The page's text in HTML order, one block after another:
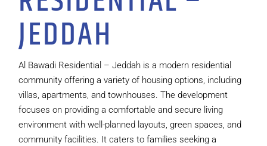
JEDDAH
Al Bawadi Residential – Jeddah is a modern residential
community offering a variety of housing options, including
villas, apartments, and townhouses. The development
focuses on providing a comfortable and secure living
environment with well-planned layouts, green spaces, and
community facilities. It caters to families seeking a